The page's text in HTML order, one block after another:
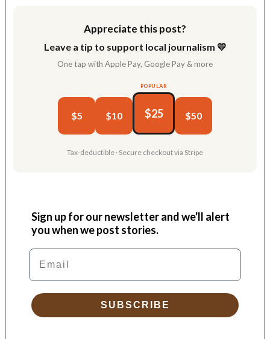
Appreciate this post?
Leave a tip to support local journalism 💛
One tap with Apple Pay, Google Pay & more
$5 $10
POPULAR
$25 $50
Tax-deductible · Secure checkout via Stripe
Sign up for our newsletter and we'll alert
you when we post stories.
Email
SUBSCRIBE